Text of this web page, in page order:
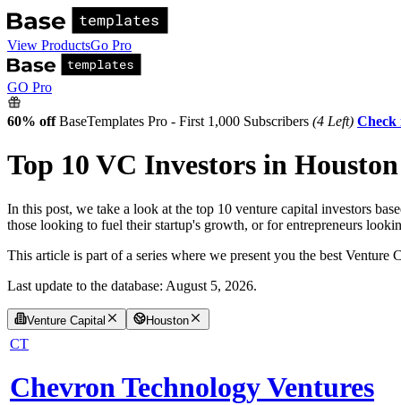
View ProductsGo Pro
GO Pro
60% offBaseTemplates Pro - First 1,000 Subscribers (4 Left) Check
Top 10 VC Investors in
In this post, we take a look at the top 10 venture capital investors
those looking to fuel their startup's growth, or for entrepreneurs
This article is part of a series where we present you the best
Last update to the database: August 5, 2026.
Venture Capital Houston
CT
Chevron Technology Ventures